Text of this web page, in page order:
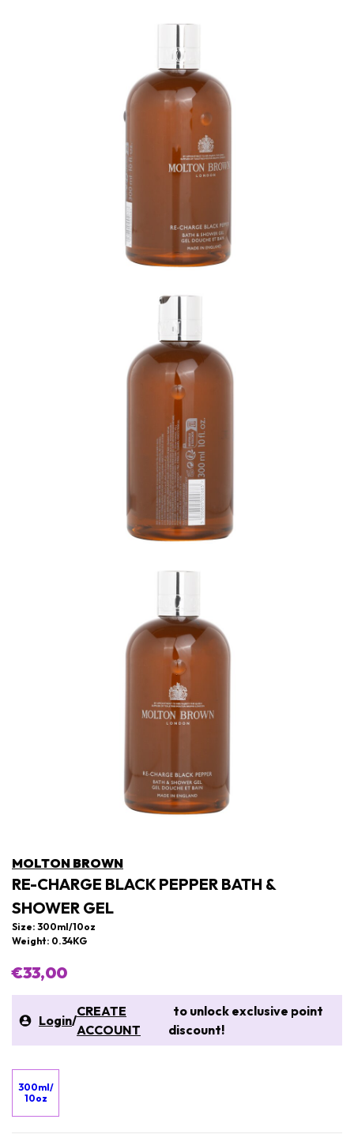
MOLTON BROWN
RE-CHARGE BLACK PEPPER BATH &
SHOWER GEL
Size: 300ml/10oz
Weight: 0.34KG
€33,00
Login/
CREATE
ACCOUNT
to unlock exclusive point
discount!
300ml/
10oz